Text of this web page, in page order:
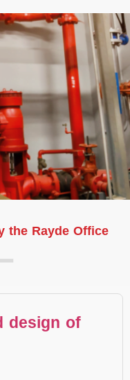
the Rayde Office
design of